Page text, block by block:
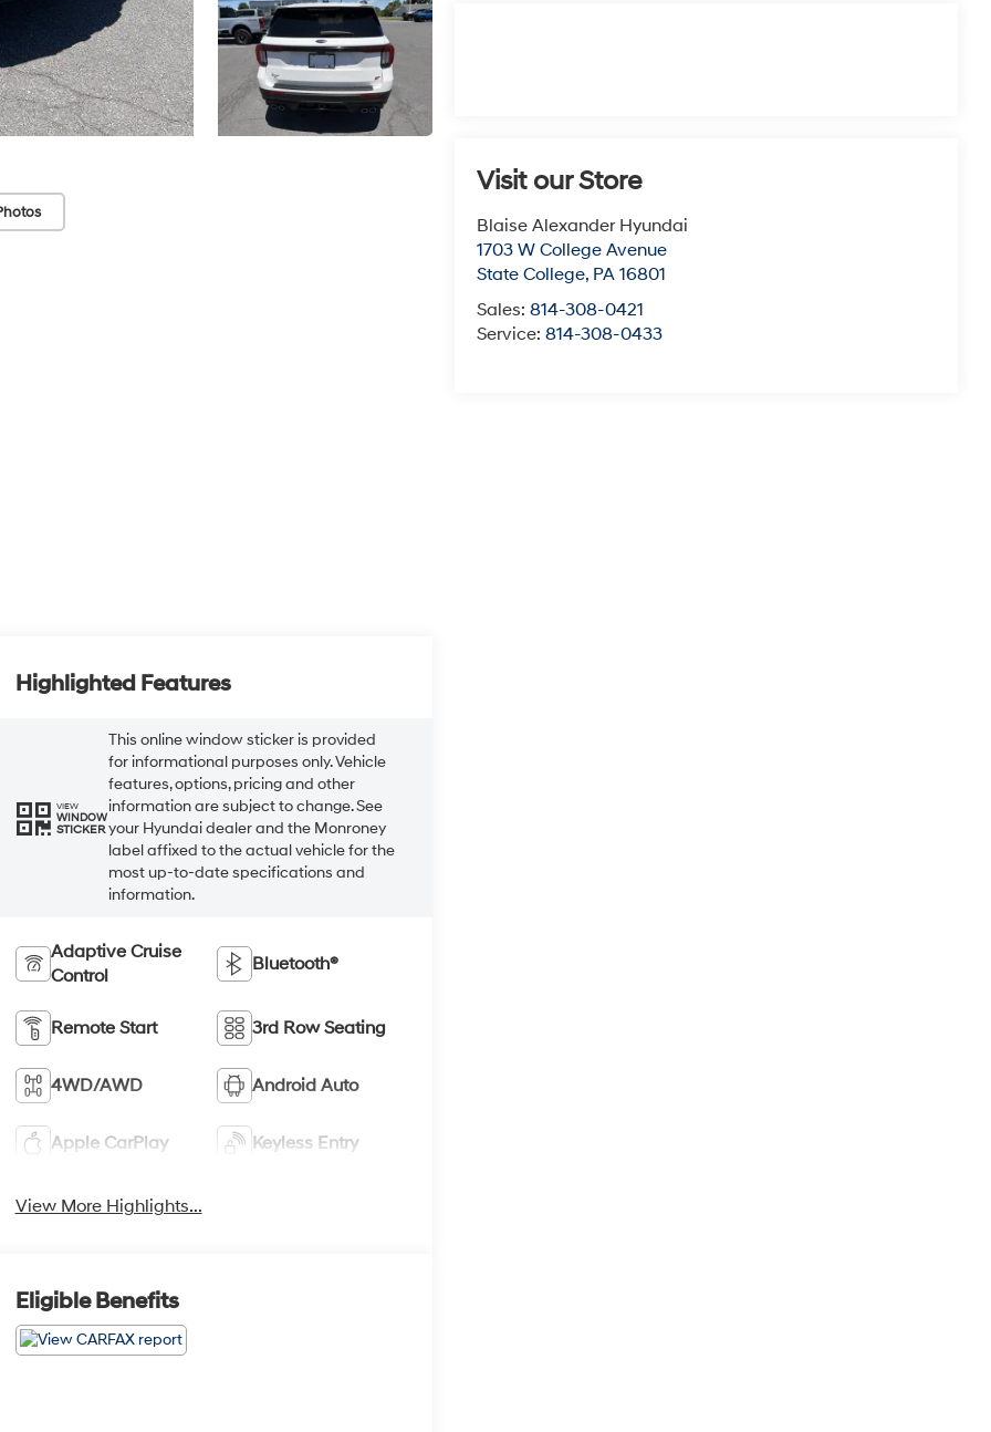
Visit our Store
Blaise Alexander Hyundai
1703 W College Avenue
State College, PA 16801
Sales:814-308-0421
Service:814-308-0433
Highlighted Features
VIEW
WINDOW
STICKER
This online window sticker is provided
for informational purposes only. Vehicle
features, options, pricing and other
information are subject to change. See
your Hyundai dealer and the Monroney
label affixed to the actual vehicle for the
most up-to-date specifications and
information.
Adaptive Cruise
Control
Bluetooth®
Remote Start 3rd Row Seating
4WD/AWD Android Auto
Apple CarPlay Keyless Entry
View More Highlights...
Eligible Benefits